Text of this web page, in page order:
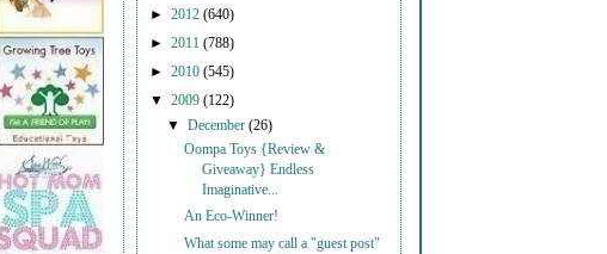
► 2012 (640)
► 2011 (788)
► 2010 (545)
▼ 2009 (122)
▼December(26)
Oompa Toys {Review &
Giveaway} Endless
Imaginative...
An Eco-Winner!
What some may call a "guest post"